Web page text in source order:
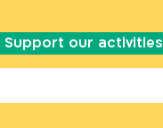
Support our activities